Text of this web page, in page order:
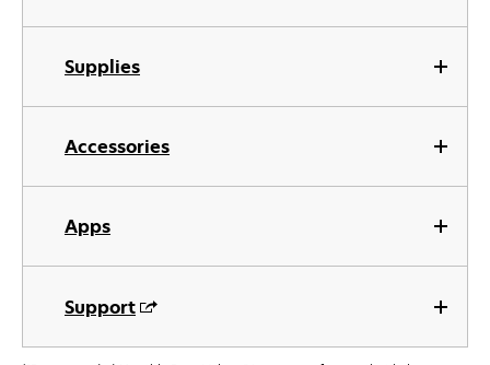
Supplies
Accessories
Apps
Support